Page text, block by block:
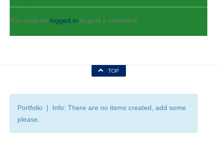
You must be logged in to post a comment.
TOP
Portfolio | Info: There are no items created, add some
please.